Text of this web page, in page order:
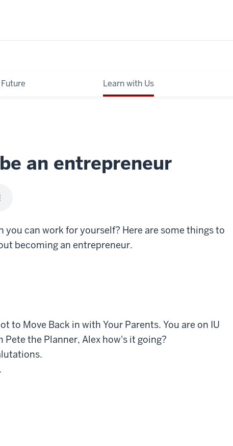
Learn with Us
an entrepreneur
you can work for yourself? Here are some things to
becoming an entrepreneur.
to Move Back in with Your Parents. You are on IU
the Planner, Alex how's it going?